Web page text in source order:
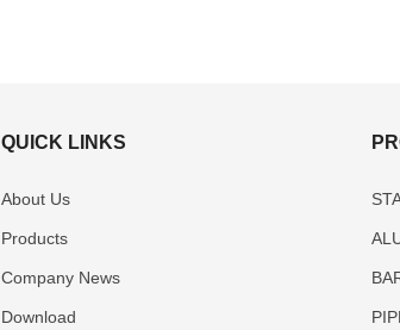
QUICK LINKS
About Us
Products
Company News
Download